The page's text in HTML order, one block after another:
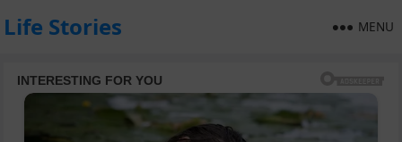
Life Stories MENU